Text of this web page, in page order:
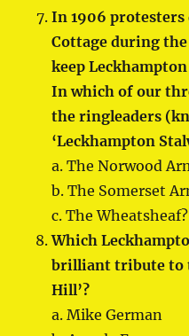
In 1906
Cottage during
keep
In which of our
the ringleaders
‘Leckhampton
a. The Norwood
b. The Somerset
c. The Wheatsheaf?
Which
brilliant tribute to
Hill’?
a. Mike German